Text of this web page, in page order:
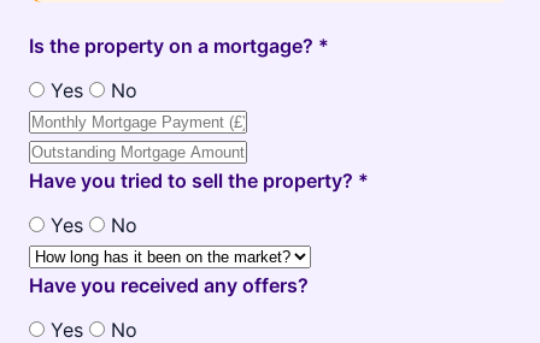
Is the property on a mortgage? *
Yes
No
Have you tried to sell the property? *
Yes
No
Have you received any offers?
Yes
No